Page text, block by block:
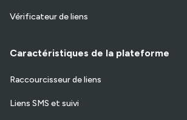
Vérificateur de liens
Caractéristiques de la plateforme
Raccourcisseur de liens
Liens SMS et suivi